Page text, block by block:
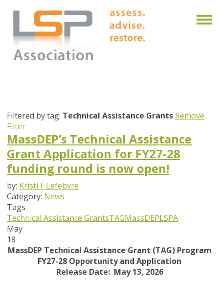
Filtered by tag: Technical Assistance Grants Remove
Filter
MassDEP’s Technical Assistance
Grant Application for FY27-28
funding round is now open!
by: Kristi F Lefebvre
Category: News
Tags
Technical Assistance GrantsTAGMassDEPLSPA
May
18
MassDEP Technical Assistance Grant (TAG) Program
FY27-28 Opportunity and Application
Release Date: May 13, 2026